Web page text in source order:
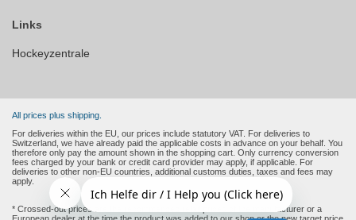
Links
Hockeyzentrale
All prices plus shipping.
For deliveries within the EU, our prices include statutory VAT. For deliveries to
Switzerland, we have already paid the applicable costs in advance on your behalf. You
therefore only pay the amount shown in the shopping cart. Only currency conversion
fees charged by your bank or credit card provider may apply, if applicable. For
deliveries to other non-EU countries, additional customs duties, taxes and fees may
apply.
* Crossed-out prices are the recommended retail prices of the manufacturer or a